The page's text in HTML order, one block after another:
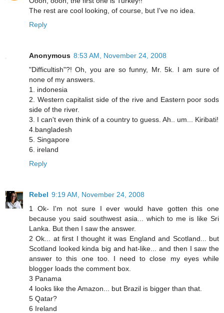
The rest are cool looking, of course, but I've no idea.
Reply
Anonymous 8:53 AM, November 24, 2008
"Difficultish"?! Oh, you are so funny, Mr. 5k. I am sure of
none of my answers.
1. indonesia
2. Western capitalist side of the rive and Eastern poor sods
side of the river.
3. I can't even think of a country to guess. Ah.. um... Kiribati!
4.bangladesh
5. Singapore
6. ireland
Reply
Rebel 9:19 AM, November 24, 2008
1 Ok- I'm not sure I ever would have gotten this one
because you said southwest asia... which to me is like Sri
Lanka. But then I saw the answer.
2 Ok... at first I thought it was England and Scotland... but
Scotland looked kinda big and hat-like... and then I saw the
answer to this one too. I need to close my eyes while
blogger loads the comment box.
3 Panama
4 looks like the Amazon... but Brazil is bigger than that.
5 Qatar?
6 Ireland